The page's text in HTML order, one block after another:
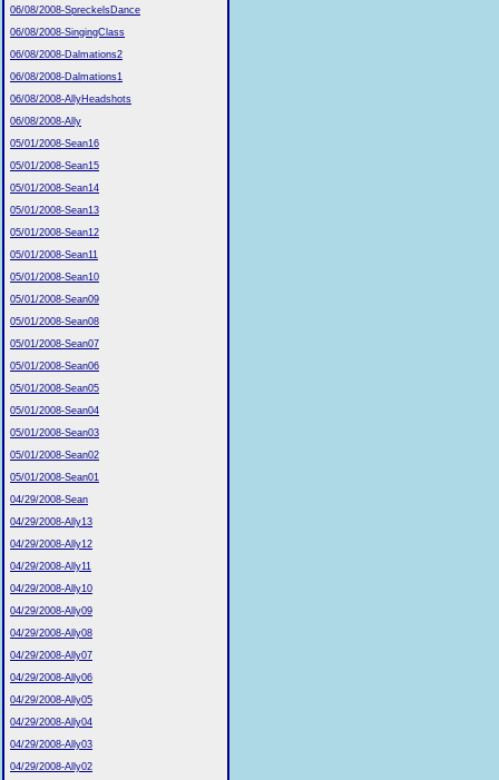
06/08/2008-SpreckelsDance
06/08/2008-SingingClass
06/08/2008-Dalmations2
06/08/2008-Dalmations1
06/08/2008-AllyHeadshots
06/08/2008-Ally
05/01/2008-Sean16
05/01/2008-Sean15
05/01/2008-Sean14
05/01/2008-Sean13
05/01/2008-Sean12
05/01/2008-Sean11
05/01/2008-Sean10
05/01/2008-Sean09
05/01/2008-Sean08
05/01/2008-Sean07
05/01/2008-Sean06
05/01/2008-Sean05
05/01/2008-Sean04
05/01/2008-Sean03
05/01/2008-Sean02
05/01/2008-Sean01
04/29/2008-Sean
04/29/2008-Ally13
04/29/2008-Ally12
04/29/2008-Ally11
04/29/2008-Ally10
04/29/2008-Ally09
04/29/2008-Ally08
04/29/2008-Ally07
04/29/2008-Ally06
04/29/2008-Ally05
04/29/2008-Ally04
04/29/2008-Ally03
04/29/2008-Ally02